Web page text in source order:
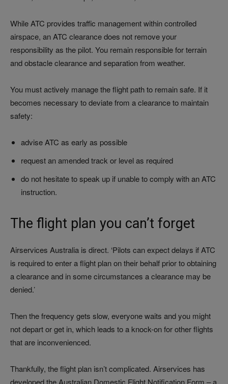
While ATC provides traffic management within controlled
airspace, an ATC clearance does not remove your
responsibility as the pilot. You remain responsible for terrain
and obstacle clearance and separation from weather.
You must actively manage the flight path to remain safe. If it
becomes necessary to deviate from a clearance to maintain
safety:
advise ATC as early as possible
request an amended track or level as required
do not hesitate to speak up if unable to comply with an ATC
instruction.
The flight plan you can’t forget
Airservices Australia is direct. ‘Pilots can expect delays if ATC
is required to enter a flight plan on their behalf prior to obtaining
a clearance and in some circumstances a clearance may be
denied.’
Then the frequency gets slow, everyone waits and you might
not depart or get in, which leads to a knock-on for other flights
that are inconvenienced.
Thankfully, the flight plan isn’t complicated. Airservices has
developed the Australian Domestic Flight Notification Form – a